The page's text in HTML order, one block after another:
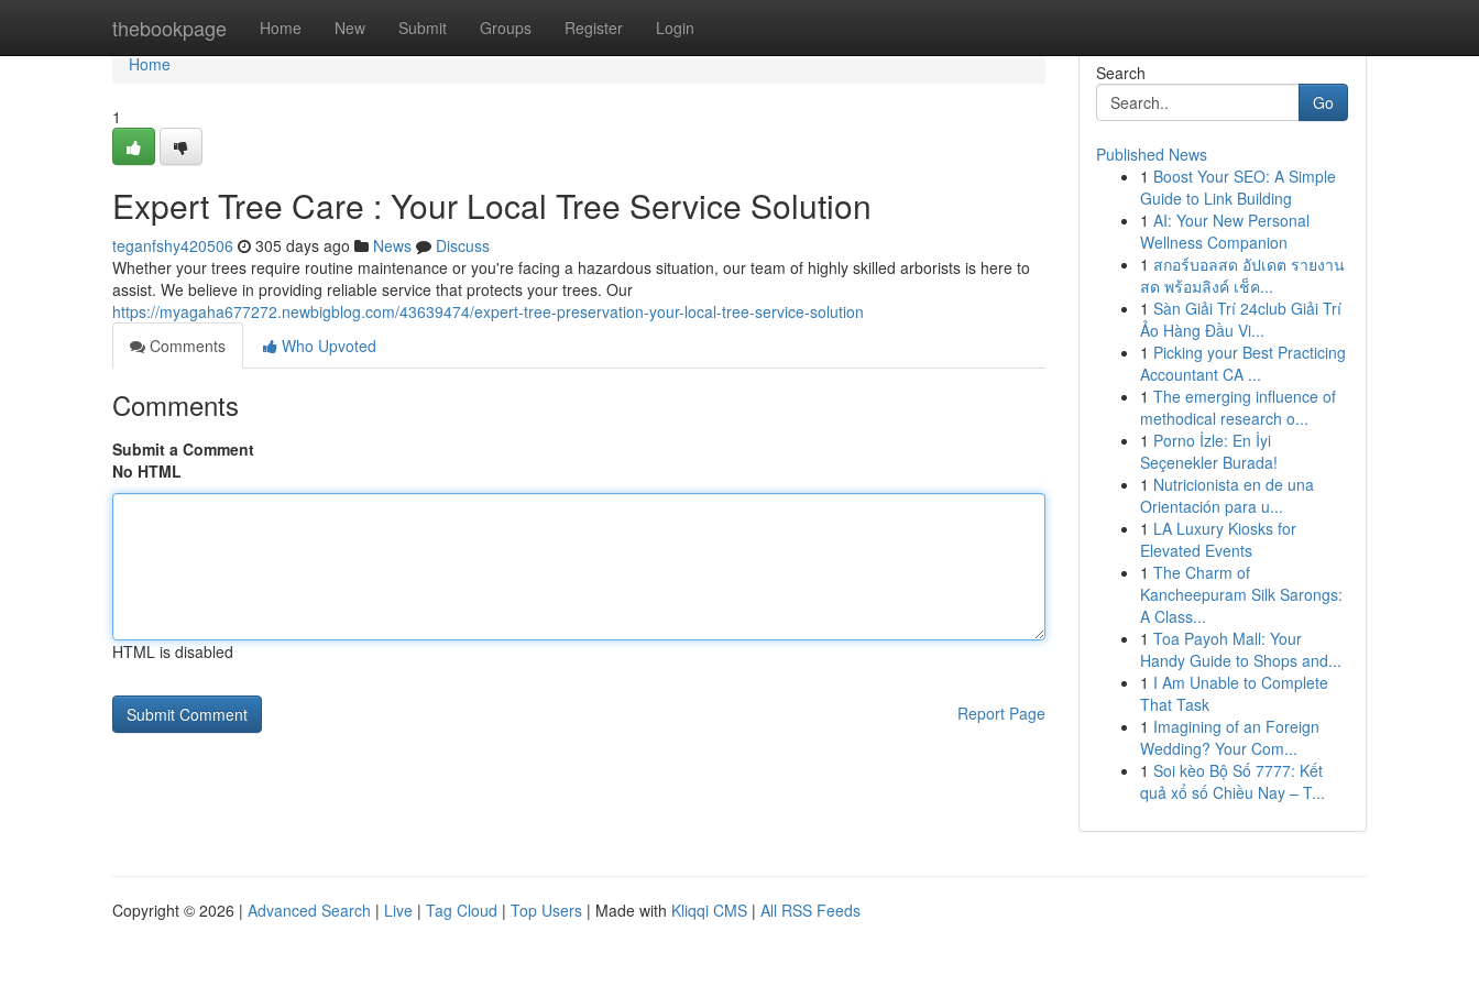
thebookpage Home New Submit Groups Register Login
Home
Home
1
Expert Tree Care : Your Local Tree Service Solution
teganfshy420506 305 days ago News
Discuss
Whether your trees require routine maintenance or you're facing a hazardous situation, our team of highly skilled arborists is here to
assist. We believe in providing reliable service that protects your trees. Our
https://myagaha677272.newbigblog.com/43639474/expert-tree-preservation-your-local-tree-service-solution
Comments
Who Upvoted
Comments
Submit a Comment
No HTML
HTML is disabled
Report Page
Search
Go
Published News
1 Boost Your SEO: A Simple
Guide to Link Building
1 AI: Your New Personal
Wellness Companion
1 สกอร์บอลสด อัปเดต รายงาน
สด พร้อมลิงค์ เช็ค...
1 Sàn Giải Trí 24club Giải Trí
Ảo Hàng Đầu Vi...
1 Picking your Best Practicing
Accountant CA ...
1 The emerging influence of
methodical research o...
1 Porno İzle: En İyi
Seçenekler Burada!
1 Nutricionista en de una
Orientación para u...
1 LA Luxury Kiosks for
Elevated Events
1 The Charm of
Kancheepuram Silk Sarongs:
A Class...
1 Toa Payoh Mall: Your
Handy Guide to Shops and...
1 I Am Unable to Complete
That Task
1 Imagining of an Foreign
Wedding? Your Com...
1 Soi kèo Bộ Số 7777: Kết
quả xổ số Chiều Nay – T...
Copyright © 2026 | Advanced Search | Live | Tag Cloud | Top Users | Made with Kliqqi CMS | All RSS Feeds